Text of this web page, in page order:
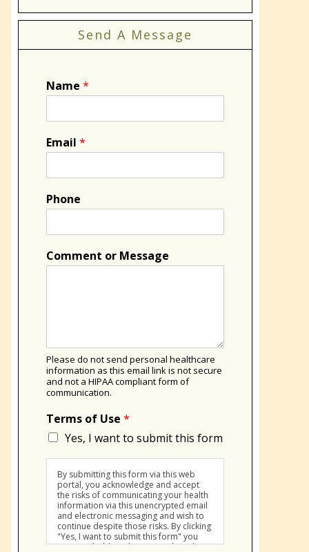
Send A Message
Name *
Email *
Phone
Comment or Message
Please do not send personal healthcare
information as this email link is not secure
and not a HIPAA compliant form of
communication.
Terms of Use *
Yes, I want to submit this form
By submitting this form via this web
portal, you acknowledge and accept
the risks of communicating your health
information via this unencrypted email
and electronic messaging and wish to
continue despite those risks. By clicking
"Yes, I want to submit this form" you
agree to hold Brighter Vision harmless